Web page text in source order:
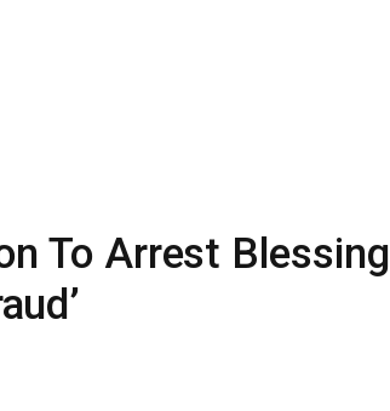
To Arrest Blessing